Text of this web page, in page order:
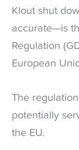
Klout shut
accurate—is
Regulation
European
The
potentially
the EU.